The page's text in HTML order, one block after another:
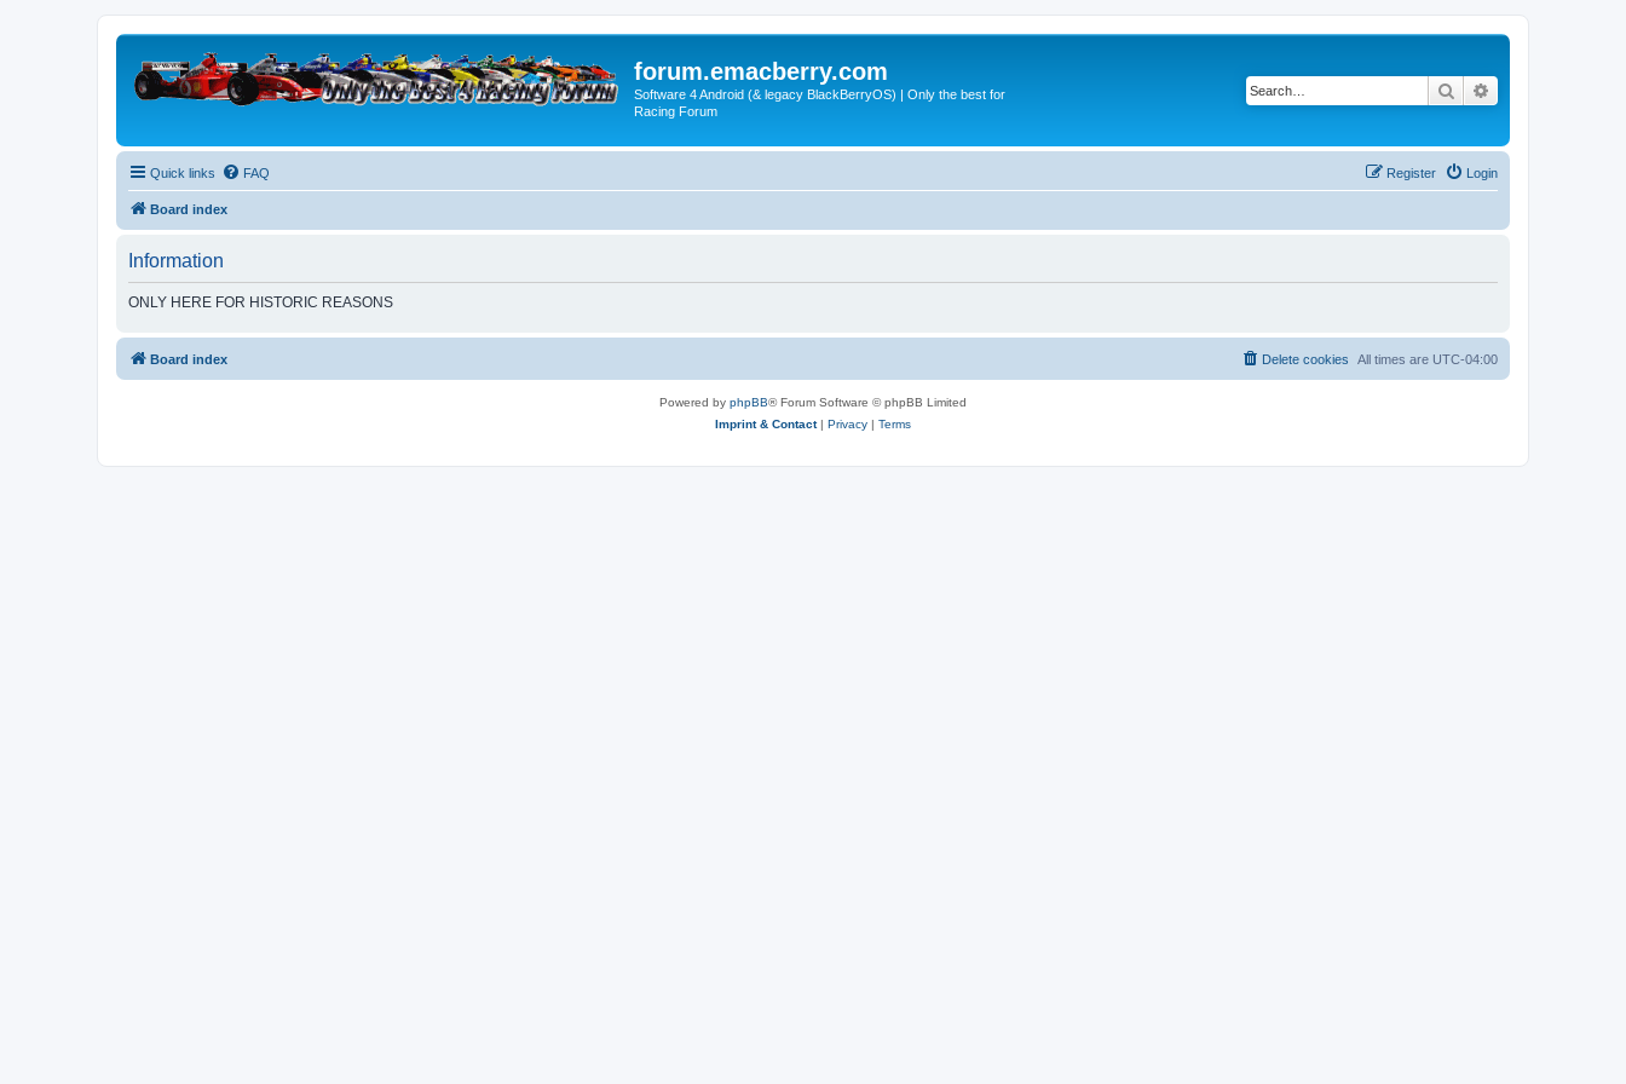
forum.emacberry.com
Software 4 Android (& legacy BlackBerryOS) | Only the best for
Racing Forum
Search
Quick links FAQ Login
Register
Board index
Information
ONLY HERE FOR HISTORIC REASONS
Board index All times are UTC-04:00
Delete cookies
Powered by phpBB® Forum Software © phpBB Limited
Imprint & Contact| Privacy | Terms